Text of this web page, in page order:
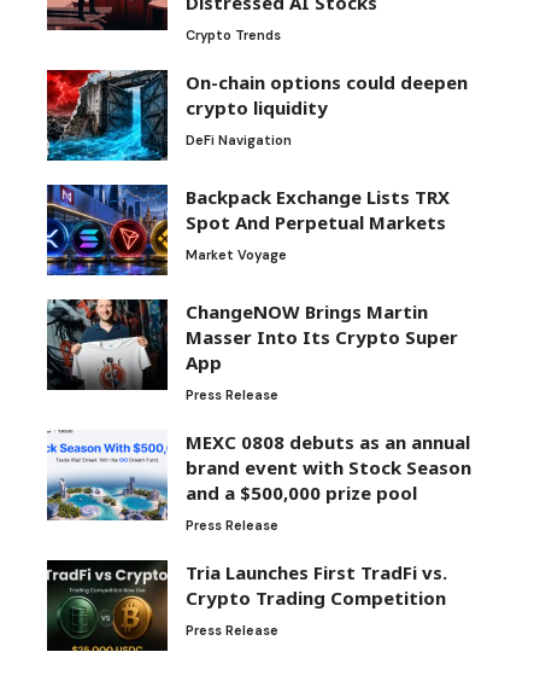
Crypto Trends
On-chain options could deepen
crypto liquidity
DeFi Navigation
Backpack Exchange Lists TRX
Spot And Perpetual Markets
Market Voyage
ChangeNOW Brings Martin
Masser Into Its Crypto Super
App
Press Release
MEXC 0808 debuts as an annual
brand event with Stock Season
and a $500,000 prize pool
Press Release
Tria Launches First TradFi vs.
Crypto Trading Competition
Press Release